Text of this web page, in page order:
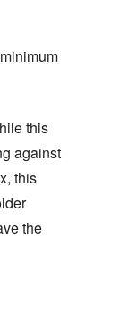
this
against
this
the